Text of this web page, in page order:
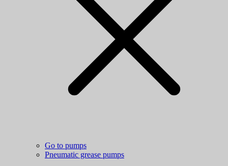
Go to pumps
Pneumatic grease pumps